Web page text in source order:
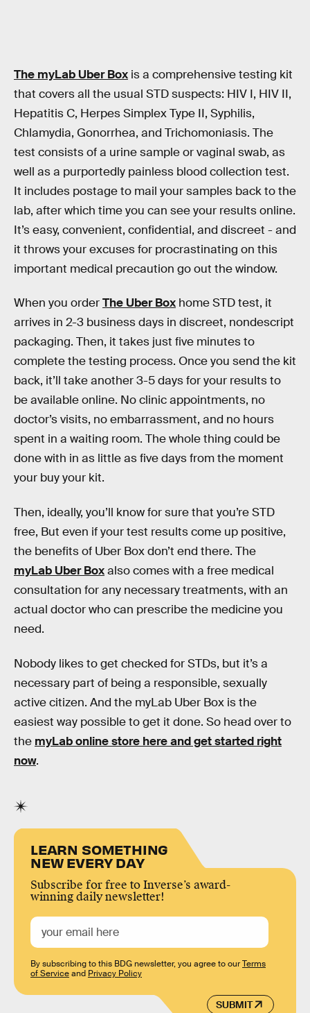
The myLab Uber Box is a comprehensive testing kit
that covers all the usual STD suspects: HIV I, HIV II,
Hepatitis C, Herpes Simplex Type II, Syphilis,
Chlamydia, Gonorrhea, and Trichomoniasis. The
test consists of a urine sample or vaginal swab, as
well as a purportedly painless blood collection test.
It includes postage to mail your samples back to the
lab, after which time you can see your results online.
It’s easy, convenient, confidential, and discreet - and
it throws your excuses for procrastinating on this
important medical precaution go out the window.
When you orderThe Uber Box home STD test, it
arrives in 2-3 business days in discreet, nondescript
packaging. Then, it takes just five minutes to
complete the testing process. Once you send the kit
back, it’ll take another 3-5 days for your results to
be available online. No clinic appointments, no
doctor’s visits, no embarrassment, and no hours
spent in a waiting room. The whole thing could be
done with in as little as five days from the moment
your buy your kit.
Then, ideally, you’ll know for sure that you’re STD
free, But even if your test results come up positive,
the benefits of Uber Box don’t end there. The
myLab Uber Boxalso comes with a free medical
consultation for any necessary treatments, with an
actual doctor who can prescribe the medicine you
need.
Nobody likes to get checked for STDs, but it’s a
necessary part of being a responsible, sexually
active citizen. And the myLab Uber Box is the
easiest way possible to get it done. So head over to
the myLab online store here and get started right
now.
LEARN SOMETHING
NEW EVERY DAY
Subscribe for free to Inverse’s award-
winning daily newsletter!
SUBMIT
By subscribing to this BDG newsletter, you agree to ourTerms
of Serviceand Privacy Policy